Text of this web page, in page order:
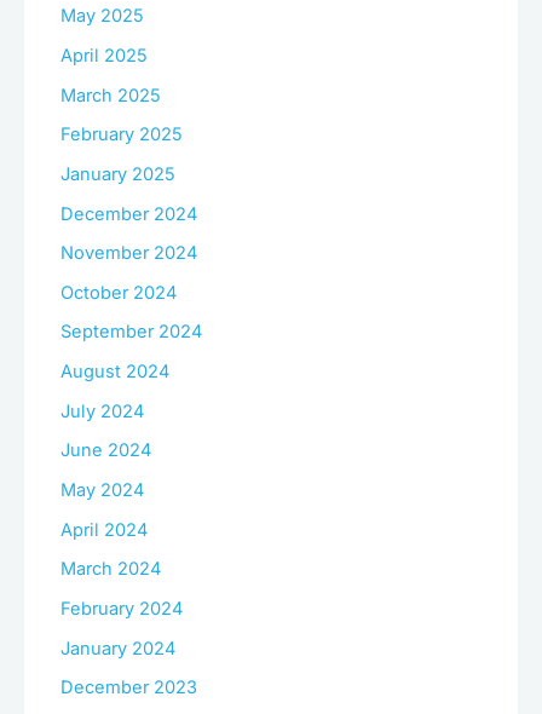
May 2025
April 2025
March 2025
February 2025
January 2025
December 2024
November 2024
October 2024
September 2024
August 2024
July 2024
June 2024
May 2024
April 2024
March 2024
February 2024
January 2024
December 2023